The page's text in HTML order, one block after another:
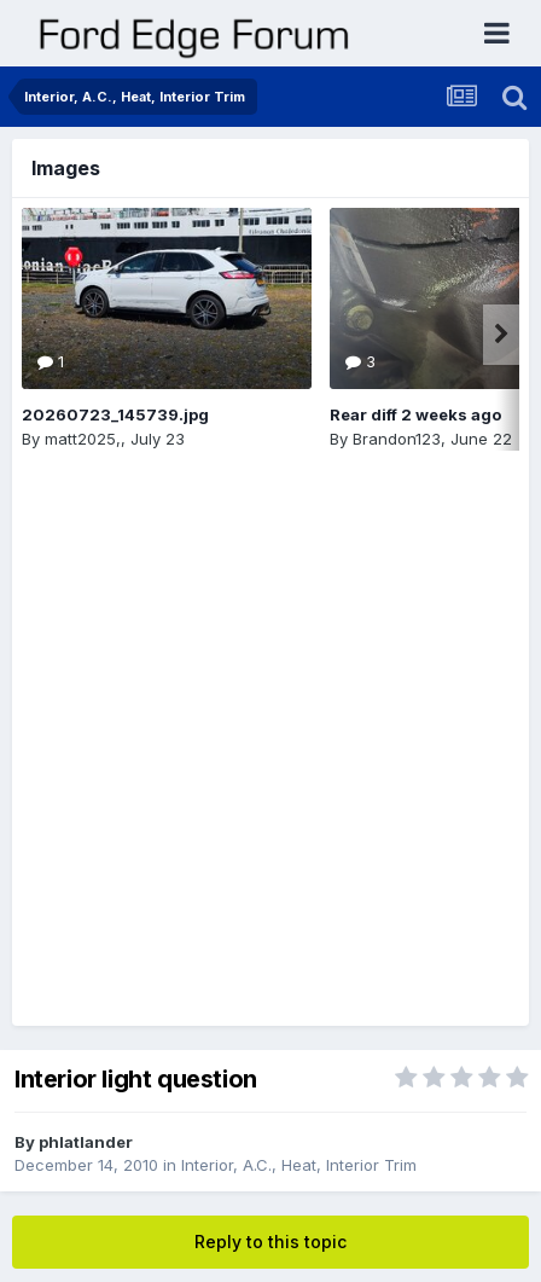
Interior, A.C., Heat, Interior Trim
Images
1
20260723_145739.jpg
By matt2025,, July 23
3
Rear diff 2 weeks ago
By Brandon123, June 22
Interior light question
By phlatlander
December 14, 2010 in Interior, A.C., Heat, Interior Trim
Reply to this topic